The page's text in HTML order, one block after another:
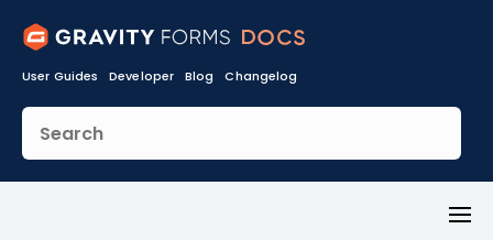
User Guides Developer Blog Changelog